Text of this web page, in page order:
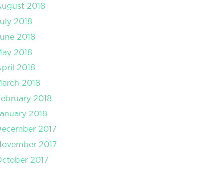
2018
2018
2018
2018
2018
2018
2018
2018
2017
2017
2017